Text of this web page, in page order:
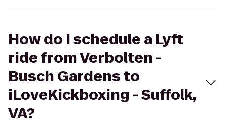
How do I schedule a Lyft
ride from Verbolten -
Busch Gardens to
iLoveKickboxing - Suffolk,
VA?